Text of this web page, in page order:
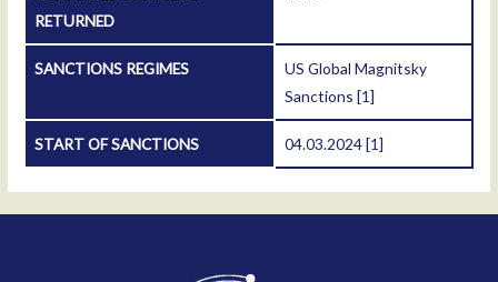
RETURNED
SANCTIONS REGIMES
US Global Magnitsky
Sanctions[1]
START OF SANCTIONS 04.03.2024[1]